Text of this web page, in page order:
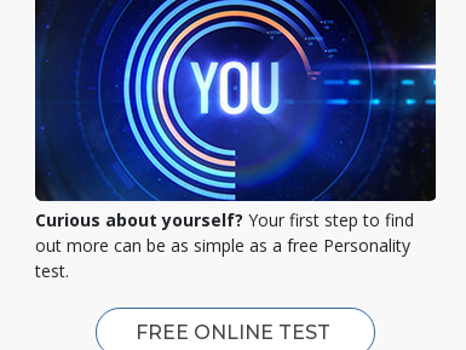
Curious about yourself? Your first step to find
out more can be as simple as a free Personality
test.
FREE ONLINE TEST